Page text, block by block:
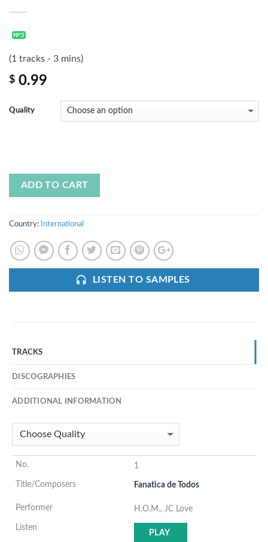
(1 tracks - 3 mins)
$ 0.99
Quality
ADD TO CART
Country: International
LISTEN TO SAMPLES
TRACKS
DISCOGRAPHIES
ADDITIONAL INFORMATION
1
Fanatica de Todos
H.O.M., JC Love
PLAY